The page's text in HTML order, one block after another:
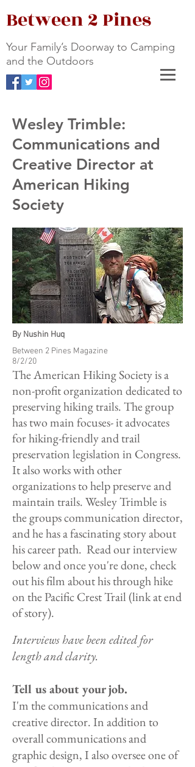
Between 2 Pines
Your Family’s Doorway to Camping
and the Outdoors
Wesley Trimble:
Communications and
Creative Director at
American Hiking
Society
By Nushin Huq
Between 2 Pines Magazine
8/2/20
The American Hiking Society is a
non-profit organization dedicated to
preserving hiking trails. The group
has two main focuses- it advocates
for hiking-friendly and trail
preservation legislation in Congress.
It also works with other
organizations to help preserve and
maintain trails. Wesley Trimble is
the groups communication director,
and he has a fascinating story about
his career path. Read our interview
below and once you're done, check
out his film about his through hike
on the Pacific Crest Trail (link at end
of story).
Interviews have been edited for
length and clarity.
Tell us about your job.
I'm the communications and
creative director. In addition to
overall communications and
graphic design, I also oversee one of